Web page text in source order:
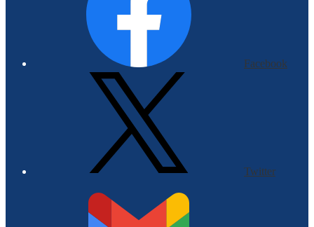
Facebook
Twitter